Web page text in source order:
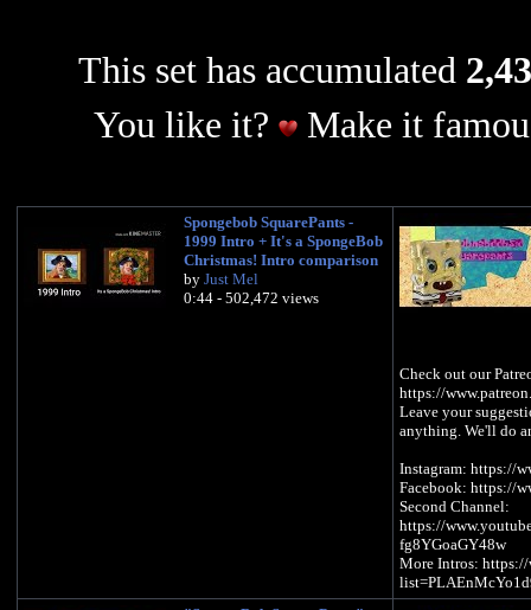
This set has accumulated
You like it?
Make it
Spongebob SquarePants -
1999 Intro + It's a SpongeBob
Christmas! Intro comparison
by Just Mel
0:44 - 502,472 views
Check out our
https://
Leave your
anything. We'll do
Instagram: https://
Facebook: https://
Second Channel:
https://
fg8YGoaGY48w
More Intros: